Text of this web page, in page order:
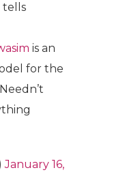
tells
is an
for the
January 16,